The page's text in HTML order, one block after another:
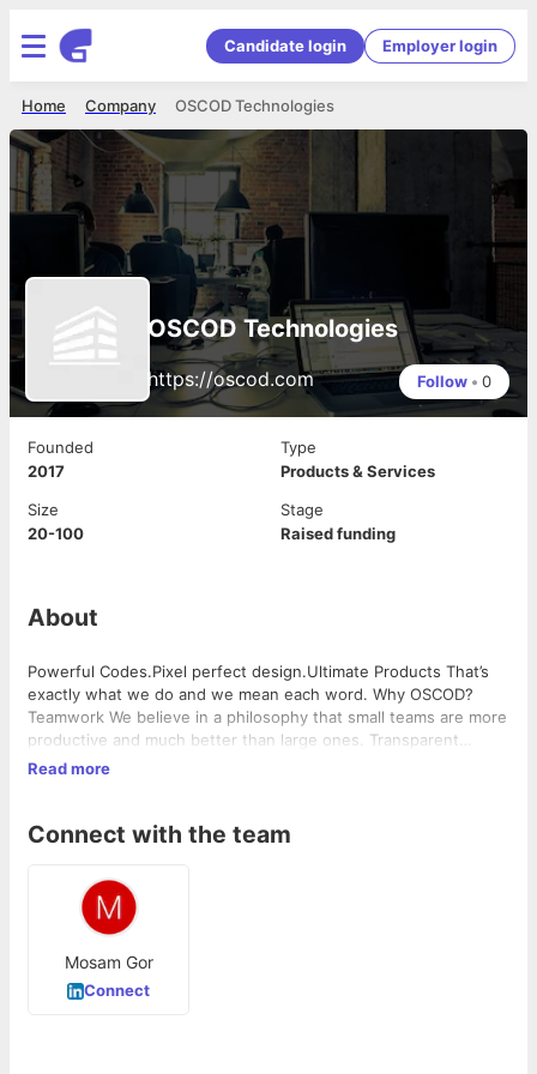
Candidate login Employer login
OSCOD Technologies
Company
Home
OSCOD Technologies
https://oscod.com Follow • 0
Founded
2017
Type
Products & Services
Size
20-100
Stage
Raised funding
About
Powerful Codes.Pixel perfect design.Ultimate Products That’s
exactly what we do and we mean each word. Why OSCOD?​
Teamwork We believe in a philosophy that small teams are more
productive and much better than large ones. Transparent
Managing communication and transparency with clients
Read more
Connect with the team
Mosam Gor
Connect